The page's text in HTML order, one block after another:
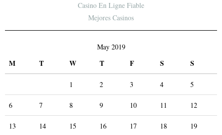
Casino En Ligne Fiable
Mejores Casinos
May 2019
M T W T F S S
1 2 3 4 5
6 7 8 9 10 11 12
13 14 15 16 17 18 19